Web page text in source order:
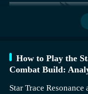
The Mangzhang Key‌
the Unexpected
silver, then directly
the ledger to Tan
How to Play the
Combat Build:
Star Trace